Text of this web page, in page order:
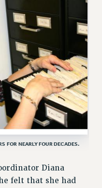
ADVISORS
PROGRAM
FOR NEARLY FOUR DECADES.
Diana
felt that she had